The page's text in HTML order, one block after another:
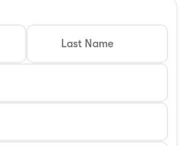
Last Name